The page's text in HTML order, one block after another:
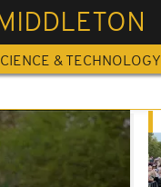
& TECHNOLOGY